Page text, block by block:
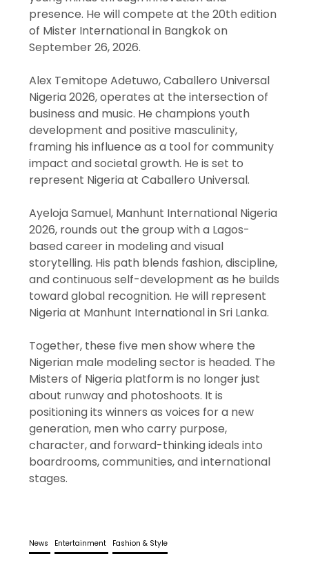
presence. He will compete at the 20th edition
of Mister International in Bangkok on
September 26, 2026.
Alex Temitope Adetuwo, Caballero Universal
Nigeria 2026, operates at the intersection of
business and music. He champions youth
development and positive masculinity,
framing his influence as a tool for community
impact and societal growth. He is set to
represent Nigeria at Caballero Universal.
Ayeloja Samuel, Manhunt International Nigeria
2026, rounds out the group with a Lagos-
based career in modeling and visual
storytelling. His path blends fashion, discipline,
and continuous self-development as he builds
toward global recognition. He will represent
Nigeria at Manhunt International in Sri Lanka.
Together, these five men show where the
Nigerian male modeling sector is headed. The
Misters of Nigeria platform is no longer just
about runway and photoshoots. It is
positioning its winners as voices for a new
generation, men who carry purpose,
character, and forward-thinking ideals into
boardrooms, communities, and international
stages.
News Entertainment Fashion & Style